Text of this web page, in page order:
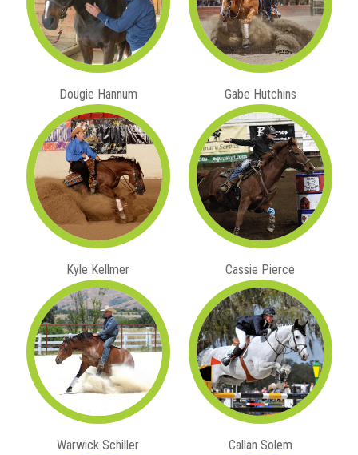
Dougie Hannum Gabe Hutchins
Kyle Kellmer Cassie Pierce
Warwick Schiller Callan Solem